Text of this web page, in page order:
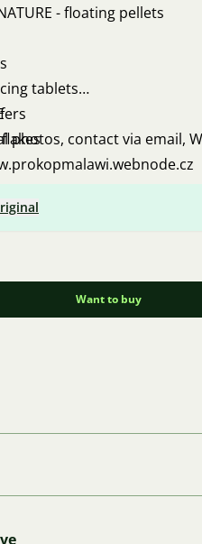
- floating pellets
tablets
flakes
photos, contact via email,
Want to buy